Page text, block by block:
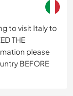
to visit Italy to
THE
please
BEFORE